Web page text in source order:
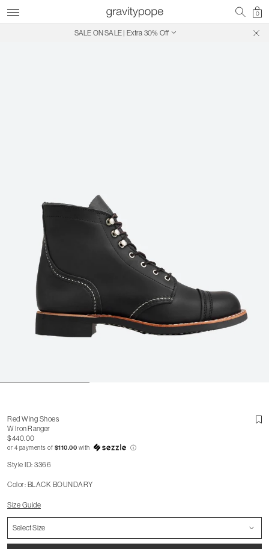
0
SALE ON SALE | Extra 30% Off
Red Wing Shoes
W Iron Ranger
$440.00
or 4 payments of $110.00 with ⓘ
Style ID: 3366
Color: BLACK BOUNDARY
Size Guide